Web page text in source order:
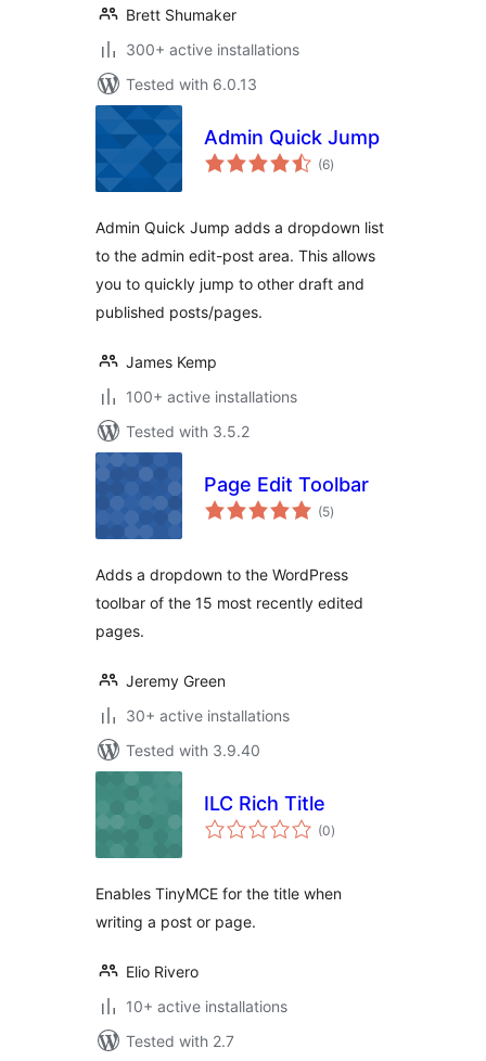
Brett Shumaker
300+ active installations
Tested with 6.0.13
Admin Quick Jump
(6total
ratings
)
Admin Quick Jump adds a dropdown list
to the admin edit-post area. This allows
you to quickly jump to other draft and
published posts/pages.
James Kemp
100+ active installations
Tested with 3.5.2
Page Edit Toolbar
(5total
ratings
)
Adds a dropdown to the WordPress
toolbar of the 15 most recently edited
pages.
Jeremy Green
30+ active installations
Tested with 3.9.40
ILC Rich Title
(0total
ratings
)
Enables TinyMCE for the title when
writing a post or page.
Elio Rivero
10+ active installations
Tested with 2.7